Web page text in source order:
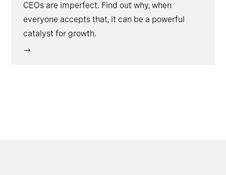
CEOs are imperfect. Find out why, when
everyone accepts that, it can be a powerful
catalyst for growth.